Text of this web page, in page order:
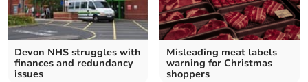
Devon NHS struggles with
finances and redundancy
issues
Misleading meat labels
warning for Christmas
shoppers